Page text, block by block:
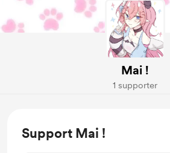
Mai !
1 supporter
Support Mai !